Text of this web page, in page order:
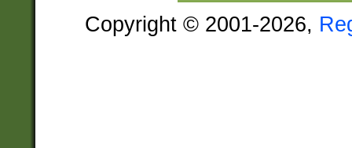
Copyright © 2001-2026,